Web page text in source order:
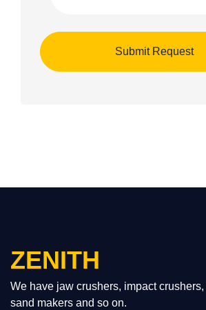
ZENITH
We have jaw crushers, impact
sand makers and so on.